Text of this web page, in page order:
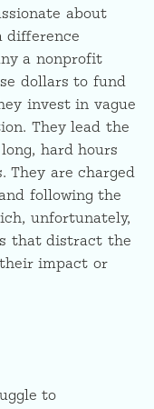
about
difference
a nonprofit
dollars to fund
invest in vague
They lead the
hard hours
They are charged
following the
unfortunately,
that distract the
impact or
to